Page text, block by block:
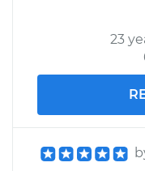
23